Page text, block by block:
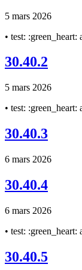
5 mars 2026
• test: :green_heart:
30.40.2
5 mars 2026
• test: :green_heart:
30.40.3
6 mars 2026
30.40.4
6 mars 2026
• test: :green_heart:
30.40.5